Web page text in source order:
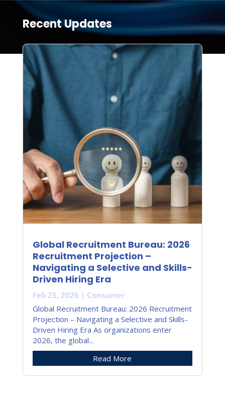
Recent Updates
Global Recruitment Bureau: 2026
Recruitment Projection –
Navigating a Selective and Skills-
Driven Hiring Era
Feb 25, 2026 | Consumer
Global Recruitment Bureau: 2026 Recruitment
Projection – Navigating a Selective and Skills-
Driven Hiring Era As organizations enter
2026, the global...
Read More